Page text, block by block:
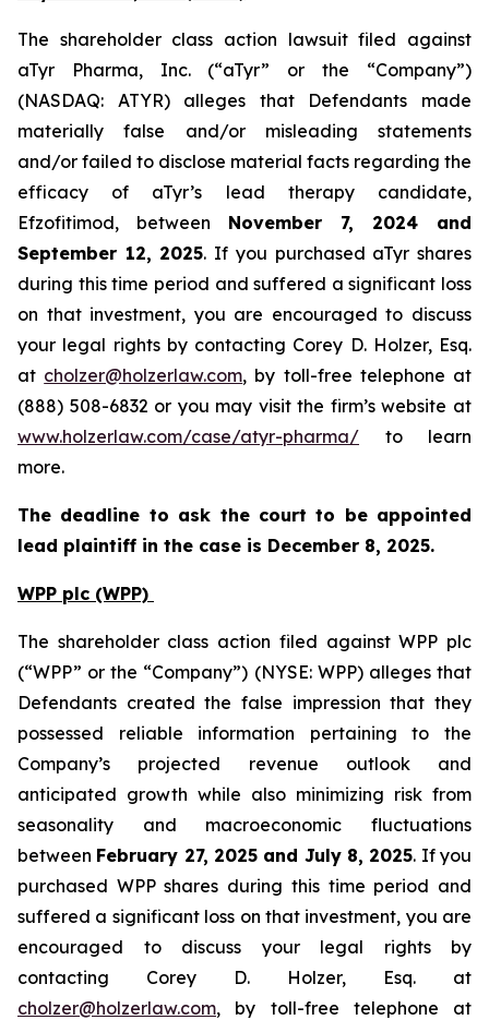
The shareholder class action lawsuit filed against
aTyr Pharma, Inc. (“aTyr” or the “Company”)
(NASDAQ: ATYR) alleges that Defendants made
materially false and/or misleading statements
and/or failed to disclose material facts regarding the
efficacy of aTyr’s lead therapy candidate,
Efzofitimod, between November 7, 2024 and
September 12, 2025. If you purchased aTyr shares
during this time period and suffered a significant loss
on that investment, you are encouraged to discuss
your legal rights by contacting Corey D. Holzer, Esq.
at cholzer@holzerlaw.com, by toll-free telephone at
(888) 508-6832 or you may visit the firm’s website at
www.holzerlaw.com/case/atyr-pharma/ to learn
more.
The deadline to ask the court to be appointed
lead plaintiff in the case is December 8, 2025.
WPP plc (WPP)
The shareholder class action filed against WPP plc
(“WPP” or the “Company”) (NYSE: WPP) alleges that
Defendants created the false impression that they
possessed reliable information pertaining to the
Company’s projected revenue outlook and
anticipated growth while also minimizing risk from
seasonality and macroeconomic fluctuations
between February 27, 2025 and July 8, 2025. If you
purchased WPP shares during this time period and
suffered a significant loss on that investment, you are
encouraged to discuss your legal rights by
contacting Corey D. Holzer, Esq. at
cholzer@holzerlaw.com, by toll-free telephone at